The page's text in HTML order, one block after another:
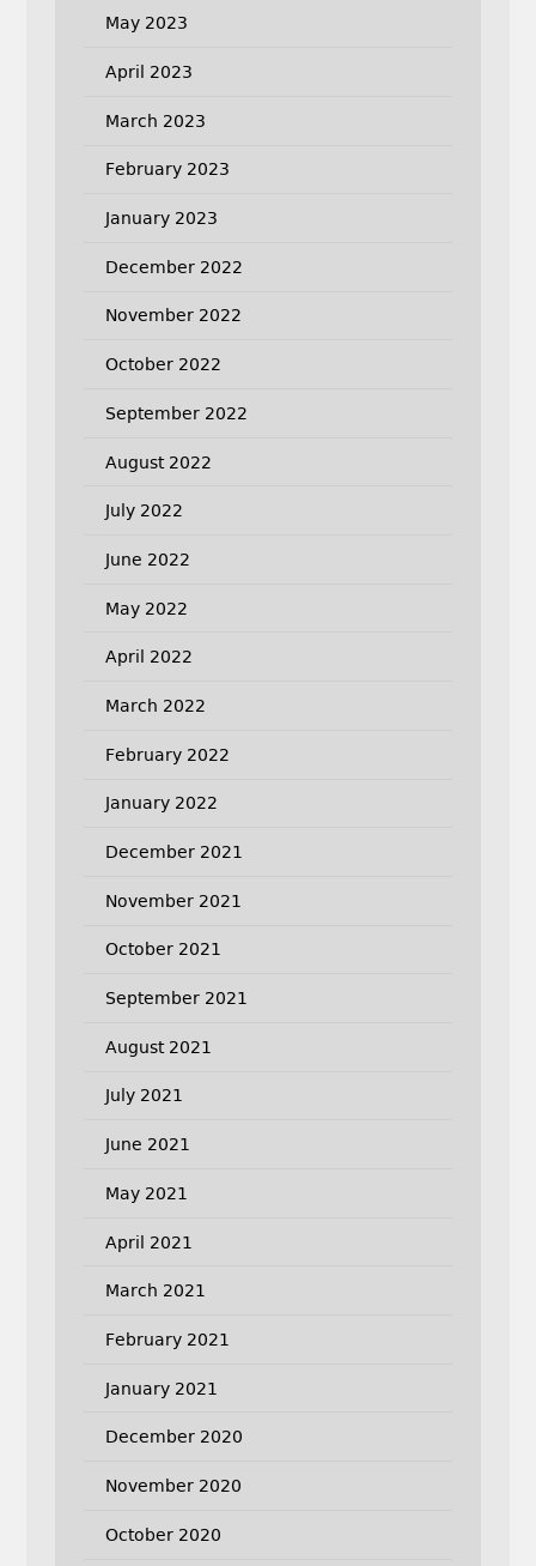
May 2023
April 2023
March 2023
February 2023
January 2023
December 2022
November 2022
October 2022
September 2022
August 2022
July 2022
June 2022
May 2022
April 2022
March 2022
February 2022
January 2022
December 2021
November 2021
October 2021
September 2021
August 2021
July 2021
June 2021
May 2021
April 2021
March 2021
February 2021
January 2021
December 2020
November 2020
October 2020